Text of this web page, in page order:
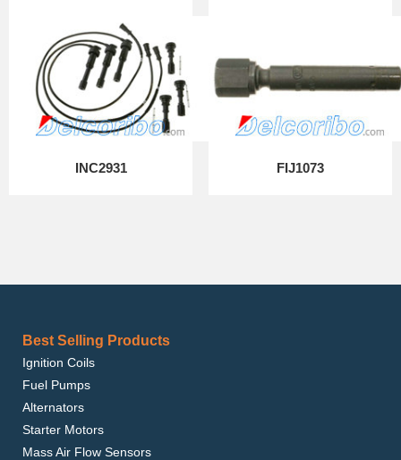
INC2931 FIJ1073
Best Selling Products
Ignition Coils
Fuel Pumps
Alternators
Starter Motors
Mass Air Flow Sensors